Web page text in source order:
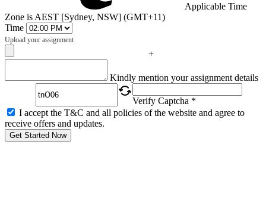
Applicable Time
Zone is AEST [Sydney, NSW] (GMT+11)
Time
Upload your assignment
+
Kindly mention your assignment details
Verify Captcha *
I accept the T&C and all policies of the website and agree to
receive offers and updates.
Get Started Now